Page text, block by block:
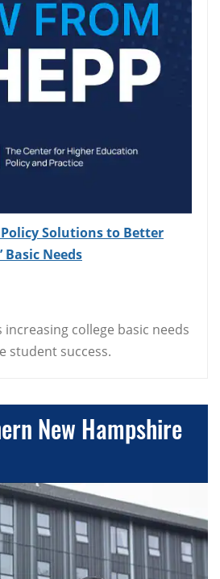
Policy Solutions to Better
Basic Needs
college basic needs
student success.
New Hampshire